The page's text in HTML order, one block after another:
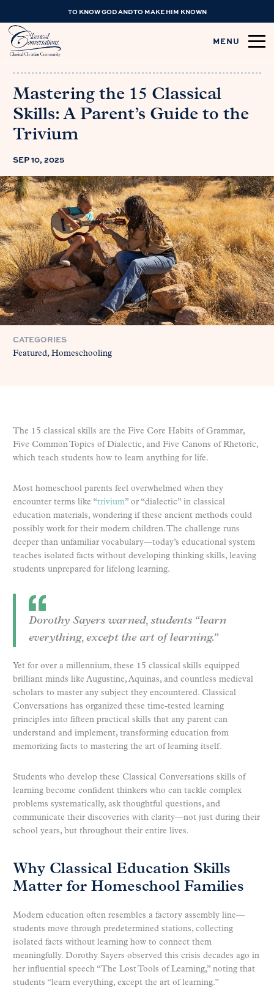
TO KNOW GOD AND TO MAKE HIM KNOWN
MENU
Mastering the 15 Classical
Skills: A Parent’s Guide to the
Trivium
SEP 10, 2025
CATEGORIES
Featured Homeschooling
The 15 classical skills are the Five Core Habits of Grammar,
Five Common Topics of Dialectic, and Five Canons of Rhetoric,
which teach students how to learn anything for life.
Most homeschool parents feel overwhelmed when they
encounter terms like “trivium” or “dialectic” in classical
education materials, wondering if these ancient methods could
possibly work for their modern children. The challenge runs
deeper than unfamiliar vocabulary—today’s educational system
teaches isolated facts without developing thinking skills, leaving
students unprepared for lifelong learning.
Dorothy Sayers warned, students “learn
everything, except the art of learning.”
Yet for over a millennium, these 15 classical skills equipped
brilliant minds like Augustine, Aquinas, and countless medieval
scholars to master any subject they encountered. Classical
Conversations has organized these time-tested learning
principles into fifteen practical skills that any parent can
understand and implement, transforming education from
memorizing facts to mastering the art of learning itself.
Students who develop these Classical Conversations skills of
learning become confident thinkers who can tackle complex
problems systematically, ask thoughtful questions, and
communicate their discoveries with clarity—not just during their
school years, but throughout their entire lives.
Why Classical Education Skills
Matter for Homeschool Families
Modern education often resembles a factory assembly line—
students move through predetermined stations, collecting
isolated facts without learning how to connect them
meaningfully. Dorothy Sayers observed this crisis decades ago in
her influential speech “The Lost Tools of Learning,” noting that
students “learn everything, except the art of learning.”